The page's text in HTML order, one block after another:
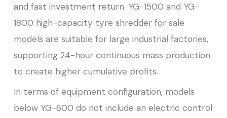
and fast investment return. YG-1500 and YG-
1800 high-capacity tyre shredder for sale
models are suitable for large industrial factories,
supporting 24-hour continuous mass production
to create higher cumulative profits.
In terms of equipment configuration, models
below YG-600 do not include an electric control